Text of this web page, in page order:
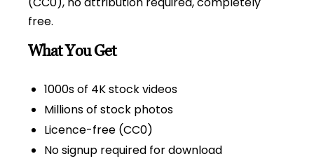
free.
What You Get
1000s of 4K stock videos
Millions of stock photos
Licence-free (CC0)
No signup required for download